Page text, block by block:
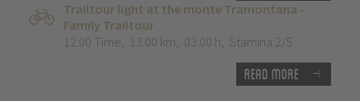
Trailtour light at the monte Tramontana -
Family Trailtour
12:00 Time, 13.00 km, 03:00 h, Stamina 2/5
Read more